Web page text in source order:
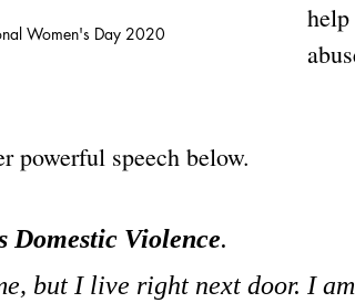
Women's Day 2020
powerful speech below.
Violence.
but I live right next door. I